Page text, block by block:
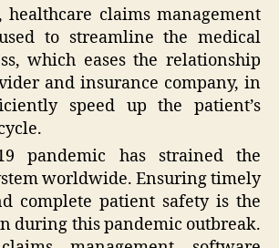
healthcare claims management
to streamline the medical
which eases the relationship
and insurance company, in
speed up the patient’s
pandemic has strained the
worldwide. Ensuring timely
complete patient safety is the
during this pandemic outbreak.